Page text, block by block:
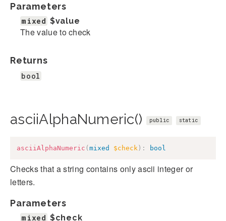
Parameters
mixed $value
The value to check
Returns
bool
asciiAlphaNumeric() public static
asciiAlphaNumeric ( mixed $check ) : bool
Checks that a string contains only ascii integer or
letters.
Parameters
mixed $check